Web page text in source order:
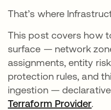
That’s where
This post covers how
surface — network
assignments, entity
protection rules, and
ingestion —
Terraform Provider.